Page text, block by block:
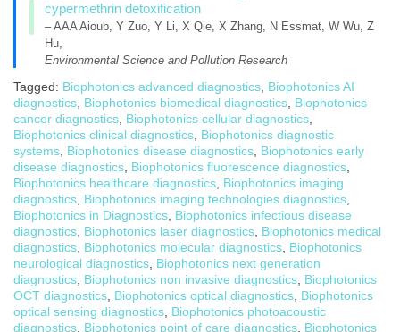
cypermethrin detoxification
– AAA Aioub, Y Zuo, Y Li, X Qie, X Zhang, N Essmat, W Wu, Z
Hu,
Environmental Science and Pollution Research
Tagged: Biophotonics advanced diagnostics Biophotonics AI
diagnostics Biophotonics biomedical diagnostics Biophotonics
cancer diagnostics Biophotonics cellular diagnostics
Biophotonics clinical diagnostics Biophotonics diagnostic
systems Biophotonics disease diagnostics Biophotonics early
disease diagnostics Biophotonics fluorescence diagnostics
Biophotonics healthcare diagnostics Biophotonics imaging
diagnostics Biophotonics imaging technologies diagnostics
Biophotonics in Diagnostics Biophotonics infectious disease
diagnostics Biophotonics laser diagnostics Biophotonics medical
diagnostics Biophotonics molecular diagnostics Biophotonics
neurological diagnostics Biophotonics next generation
diagnostics Biophotonics non invasive diagnostics Biophotonics
OCT diagnostics Biophotonics optical diagnostics Biophotonics
optical sensing diagnostics Biophotonics photoacoustic
diagnostics Biophotonics point of care diagnostics Biophotonics